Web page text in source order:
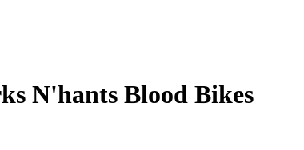
N'hants Blood Bikes